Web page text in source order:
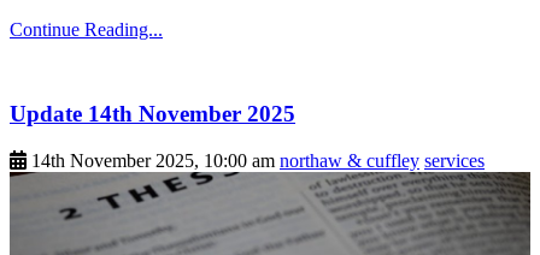
Continue Reading...
Update 14th November 2025
14th November 2025, 10:00 am northaw & cuffley services